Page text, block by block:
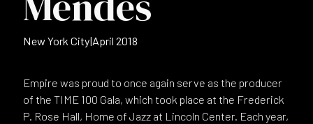
New York City|April 2018
Empire was proud to once again serve as the producer
of the TIME 100 Gala, which took place at the Frederick
P. Rose Hall, Home of Jazz at Lincoln Center. Each year,